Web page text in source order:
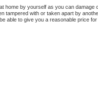
home by yourself as you can damage
tampered with or taken apart by
able to give you a reasonable price